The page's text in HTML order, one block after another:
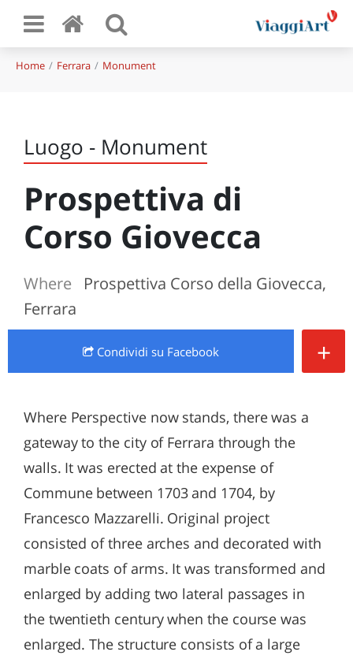
Home Ferrara Monument
Luogo - Monument
Prospettiva di
Corso Giovecca
Where
Prospettiva Corso della Giovecca,
Ferrara
Condividi su Facebook +
Where Perspective now stands, there was a
gateway to the city of Ferrara through the
walls. It was erected at the expense of
Commune between 1703 and 1704, by
Francesco Mazzarelli. Original project
consisted of three arches and decorated with
marble coats of arms. It was transformed and
enlarged by adding two lateral passages in
the twentieth century when the course was
enlarged. The structure consists of a large